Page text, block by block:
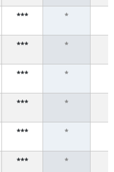
*** *
*** *
*** *
*** *
*** *
*** *